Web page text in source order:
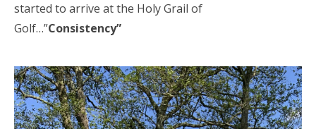
started to arrive at the Holy Grail of
Golf…”Consistency”